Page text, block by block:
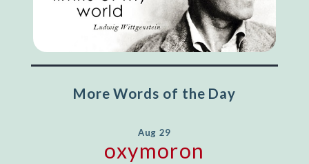
More Words of the Day
Aug 29
oxymoron